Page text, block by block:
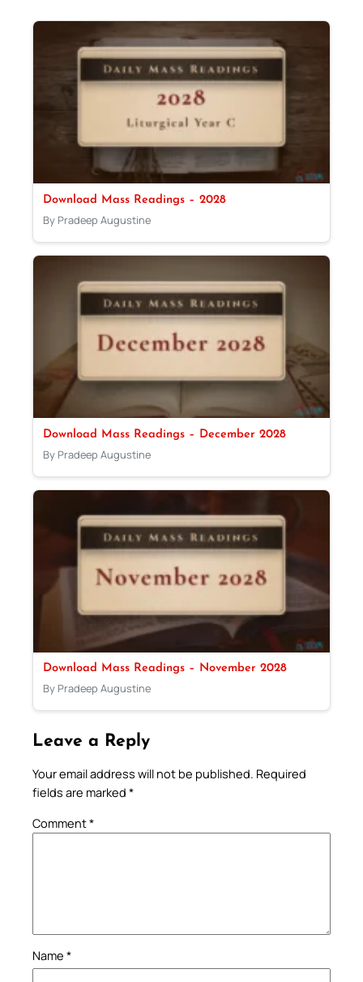
Download Mass Readings – 2028
By Pradeep Augustine
Download Mass Readings – December 2028
By Pradeep Augustine
Download Mass Readings – November 2028
By Pradeep Augustine
Leave a Reply
Your email address will not be published. Required
fields are marked *
Comment*
Name *